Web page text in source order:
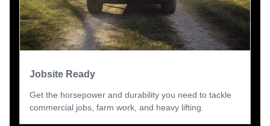
Jobsite Ready
Get the horsepower and durability you need to tackle
commercial jobs, farm work, and heavy lifting.